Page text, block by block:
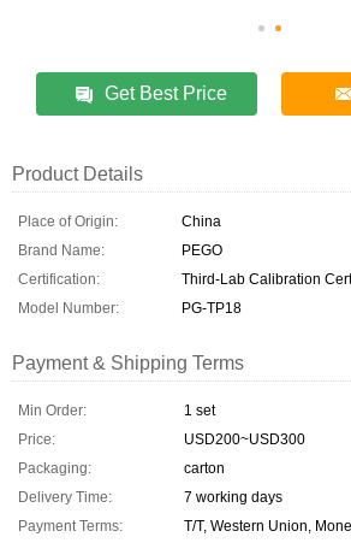
Get Best Price
Product Details
Place of Origin:
China
Brand Name:
PEGO
Certification:
Third-Lab Calibration
Model Number:
PG-TP18
Payment & Shipping Terms
Min Order:
1 set
Price:
USD200~USD300
Packaging:
carton
Delivery Time:
7 working days
Payment Terms:
T/T, Western Union,